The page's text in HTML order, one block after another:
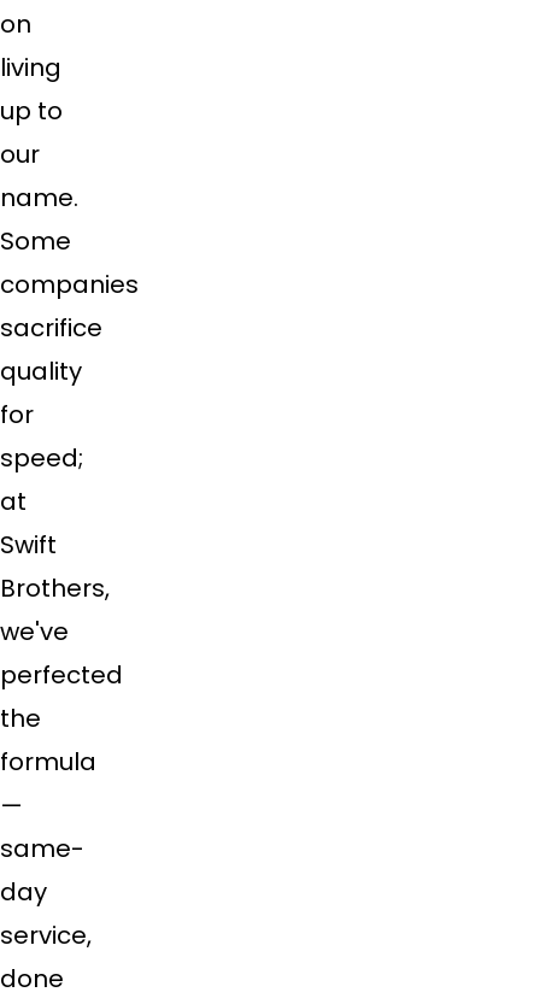
on
living
up to
our
name.
Some
companies
sacrifice
quality
for
speed;
at
Swift
Brothers,
we've
perfected
the
formula
—
same-
day
service,
done